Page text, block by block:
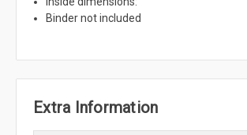
Binder not included
Extra Information